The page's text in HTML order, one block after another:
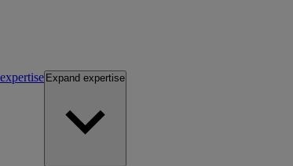
expertise Expand expertise